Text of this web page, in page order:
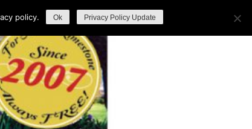
policy. Ok Privacy Policy Update